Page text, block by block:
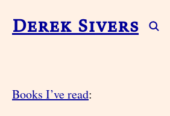
Derek Sivers
Books I’ve read: